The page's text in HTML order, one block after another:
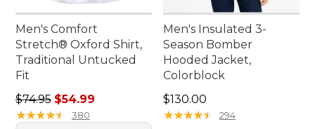
Men's Comfort
Stretch® Oxford Shirt,
Traditional Untucked
Fit
Regular price: $74.95, sale price: $54.99
$74.95 $54.99
★★★★★
★★★★★ 380
Men's Insulated 3-
Season Bomber
Hooded Jacket,
Colorblock
Price: $130.00
$130.00
★★★★★
★★★★★ 294